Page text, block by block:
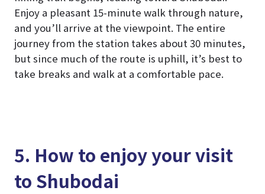
Enjoy a pleasant 15-minute walk through nature,
and you’ll arrive at the viewpoint. The entire
journey from the station takes about 30 minutes,
but since much of the route is uphill, it’s best to
take breaks and walk at a comfortable pace.
5. How to enjoy your visit
to Shubodai